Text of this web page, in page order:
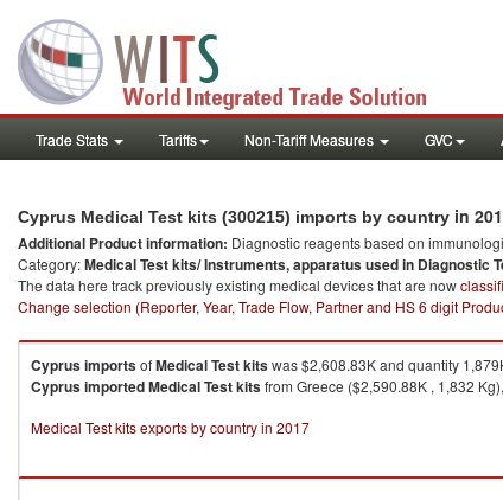
Trade Stats Tariffs Non-Tariff Measures GVC
Cyprus Medical Test kits (300215) imports by country in
Additional Product information: Diagnostic reagents based on
Category:Medical Test kits/ Instruments, apparatus used in Diagnostic
The data here track previously existing medical devices that are now
Change selection (Reporter, Year, Trade Flow, Partner and HS 6 digit
CyprusimportsofMedical Test kitswas $2,608.83K and quantity
CyprusimportedMedical Test kitsfrom Greece ($2,590.88K , 1,832
Medical Test kits exports by country in 2017